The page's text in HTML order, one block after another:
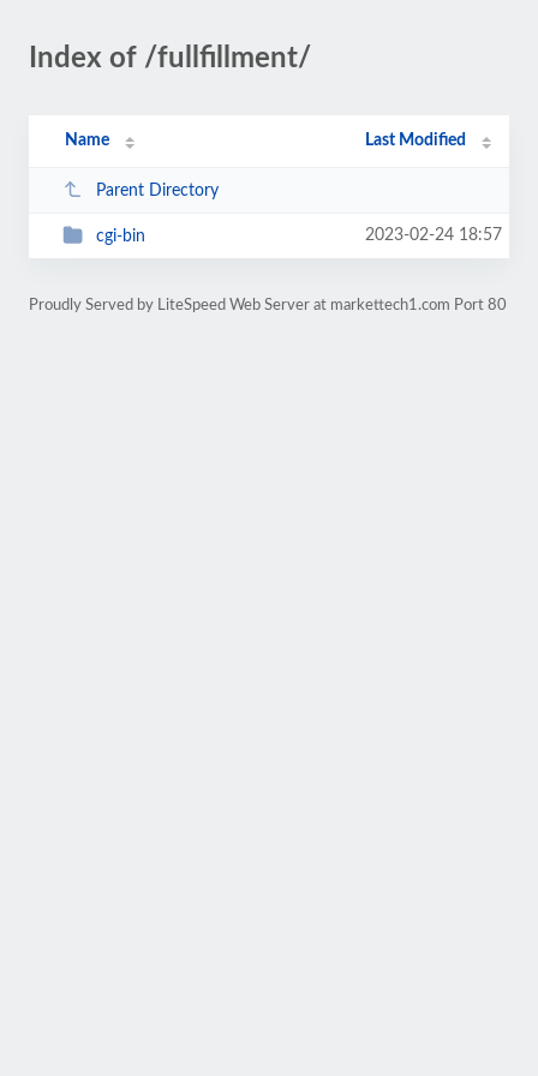
Index of /fullfillment/
Name Last Modified
Parent Directory
cgi-bin 2023-02-24 18:57
Proudly Served by LiteSpeed Web Server at markettech1.com Port 80